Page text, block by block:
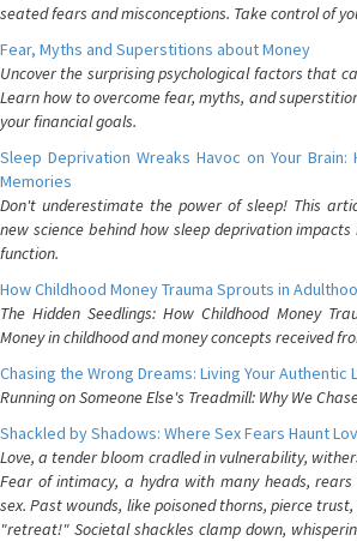
seated fears and misconceptions. Take control of
Fear, Myths and Superstitions about Money
Uncover the surprising psychological factors that
Learn how to overcome fear, myths, and
your financial goals.
Sleep Deprivation Wreaks Havoc on Your Brain:
Memories
Don't underestimate the power of sleep! This
new science behind how sleep deprivation
function.
How Childhood Money Trauma Sprouts in
The Hidden Seedlings: How Childhood Money
Money in childhood and money concepts received
Chasing the Wrong Dreams: Living Your Authentic
Running on Someone Else's Treadmill: Why We
Shackled by Shadows: Where Sex Fears Haunt
Love, a tender bloom cradled in vulnerability,
Fear of intimacy, a hydra with many heads,
sex. Past wounds, like poisoned thorns, pierce
"retreat!" Societal shackles clamp down,